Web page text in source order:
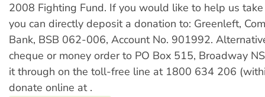
2008 Fighting Fund. If you would like to help us
you can directly deposit a donation to: Greenleft,
Bank, BSB 062-006, Account No. 901992.
cheque or money order to PO Box 515, Broadway
it through on the toll-free line at 1800 634 206
donate online at .